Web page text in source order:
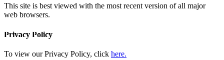
This site is best viewed with the most recent version of all major
web browsers.
Privacy Policy
To view our Privacy Policy, click here.